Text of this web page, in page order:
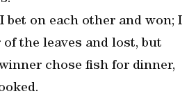
bet on each other and won; I
the leaves and lost, but
chose fish for dinner,